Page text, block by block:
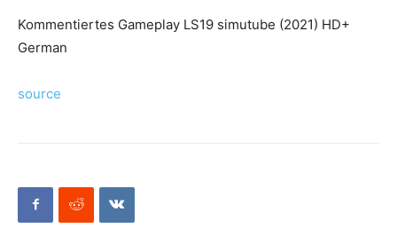
Kommentiertes Gameplay LS19 simutube (2021) HD+
German
source